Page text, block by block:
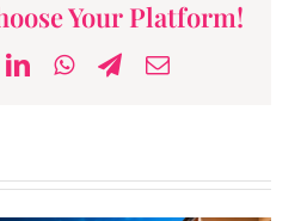
Your Platform!
LinkedInWhatsApp
Telegram
Email